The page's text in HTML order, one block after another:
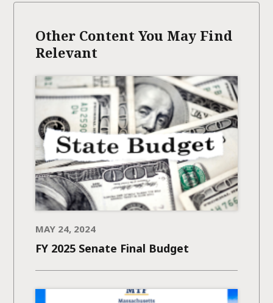
Other Content You May Find
Relevant
MAY 24, 2024
FY 2025 Senate Final Budget